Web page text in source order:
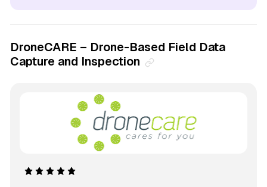
DroneCARE – Drone-Based Field Data
Capture and Inspection